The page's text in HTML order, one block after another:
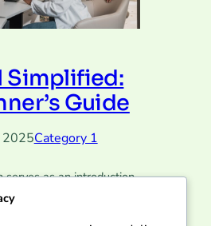
Simplified:
Guide
2025Category 1
serves as an introduction
Begin by discussing the